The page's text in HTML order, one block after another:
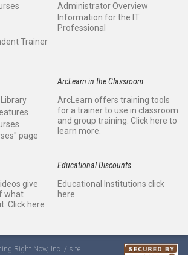
Trainer
Administrator Overview
Information for the IT
Professional
page
ArcLearn in the Classroom
ArcLearn offers training tools
for a trainer to use in classroom
and group training. Click here to
learn more.
give
what
Click here
Educational Discounts
Educational Institutions click
here
Right Now, Inc. / site